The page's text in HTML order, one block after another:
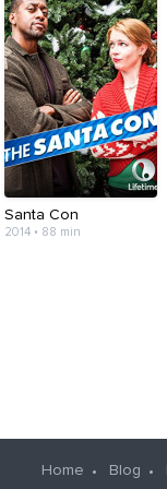
Santa Con
2014 • 88 min
Home Blog